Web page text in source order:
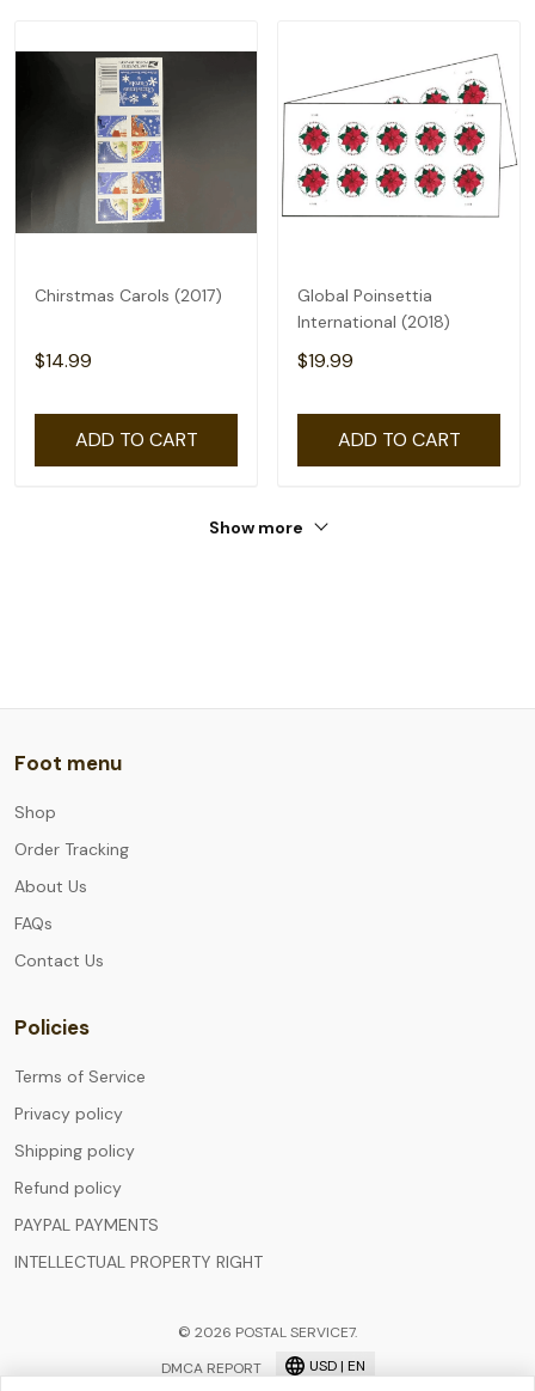
Chirstmas Carols (2017)
$14.99
ADD TO CART
Global Poinsettia
International (2018)
$19.99
ADD TO CART
Show more
Foot menu
Shop
Order Tracking
About Us
FAQs
Contact Us
Policies
Terms of Service
Privacy policy
Shipping policy
Refund policy
PAYPAL PAYMENTS
INTELLECTUAL PROPERTY RIGHT
© 2026 POSTAL SERVICE7.
DMCA REPORT
USD | EN